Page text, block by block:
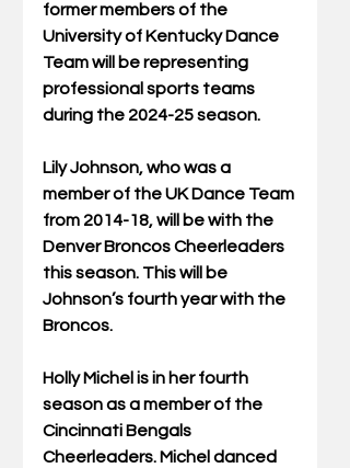
former members of the
University of Kentucky Dance
Team will be representing
professional sports teams
during the 2024-25 season.
Lily Johnson, who was a
member of the UK Dance Team
from 2014-18, will be with the
Denver Broncos Cheerleaders
this season. This will be
Johnson’s fourth year with the
Broncos.
Holly Michel is in her fourth
season as a member of the
Cincinnati Bengals
Cheerleaders. Michel danced